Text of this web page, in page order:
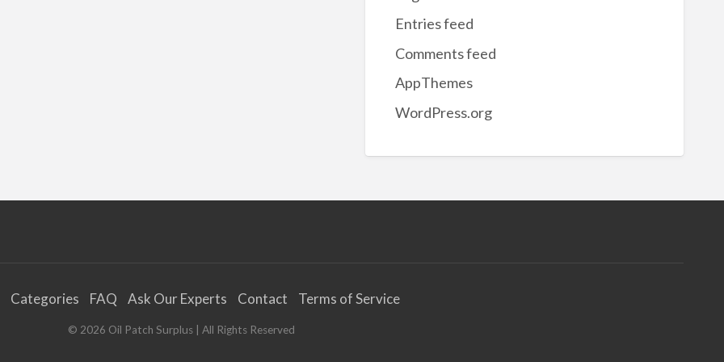
Entries feed
Comments feed
AppThemes
WordPress.org
Categories FAQ Ask Our Experts Contact Terms of Service
© 2026 Oil Patch Surplus| All Rights Reserved